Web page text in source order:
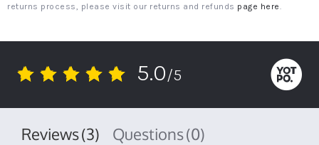
returns process, please visit our returns and refunds page here.
5.0
5.0/5
Reviews(3) Questions(0)